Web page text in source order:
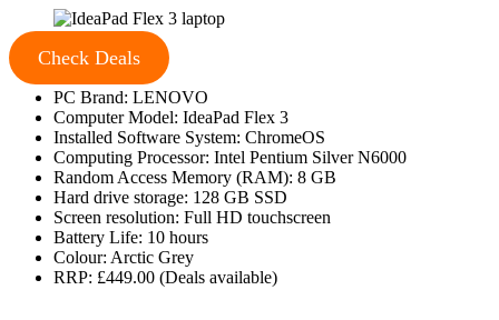
Check Deals
PC Brand: LENOVO
Computer Model: IdeaPad Flex 3
Installed Software System: ChromeOS
Computing Processor: Intel Pentium Silver N6000
Random Access Memory (RAM): 8 GB
Hard drive storage: 128 GB SSD
Screen resolution: Full HD touchscreen
Battery Life: 10 hours
Colour: Arctic Grey
RRP: £449.00 (Deals available)